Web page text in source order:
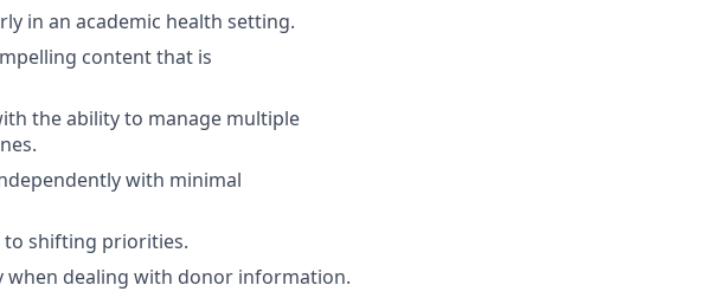
in an academic health setting.
content that is
the ability to manage multiple
with minimal
shifting priorities.
dealing with donor information.